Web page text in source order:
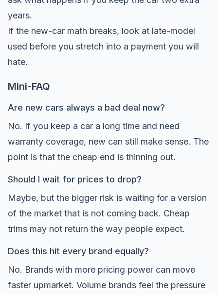
years.
If the new-car math breaks, look at late-model
used before you stretch into a payment you will
hate.
Mini-FAQ
Are new cars always a bad deal now?
No. If you keep a car a long time and need
warranty coverage, new can still make sense. The
point is that the cheap end is thinning out.
Should I wait for prices to drop?
Maybe, but the bigger risk is waiting for a version
of the market that is not coming back. Cheap
trims may not return the way people expect.
Does this hit every brand equally?
No. Brands with more pricing power can move
faster upmarket. Volume brands feel the pressure